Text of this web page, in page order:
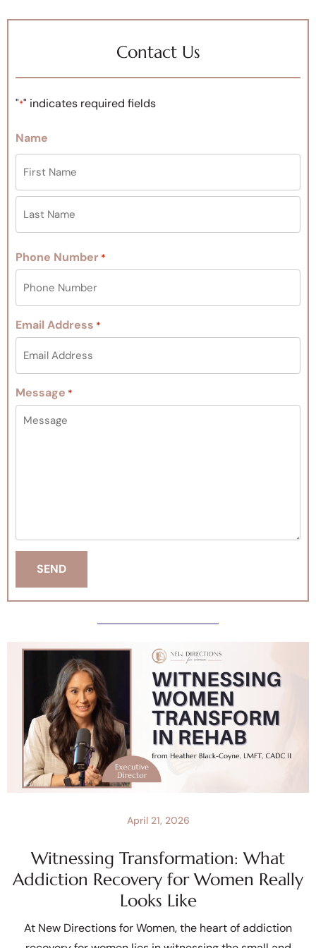
Contact Us
"*" indicates required fields
Name
Phone Number *
Email Address *
Message *
Witnessing Transformation: What
Addiction Recovery for Women Really
Looks Like
April 21, 2026
At New Directions for Women, the heart of addiction